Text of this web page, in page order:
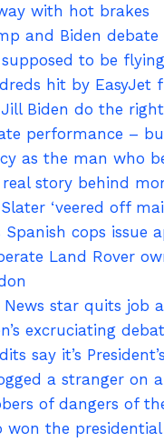
with hot brakes
and Biden
supposed to be
hit by EasyJet
Biden do the
performance –
as the man who
real story behind
‘veered off
Spanish cops issue
Land Rover
News star quits job
excruciating
say it’s
a stranger on
of dangers of the
won the